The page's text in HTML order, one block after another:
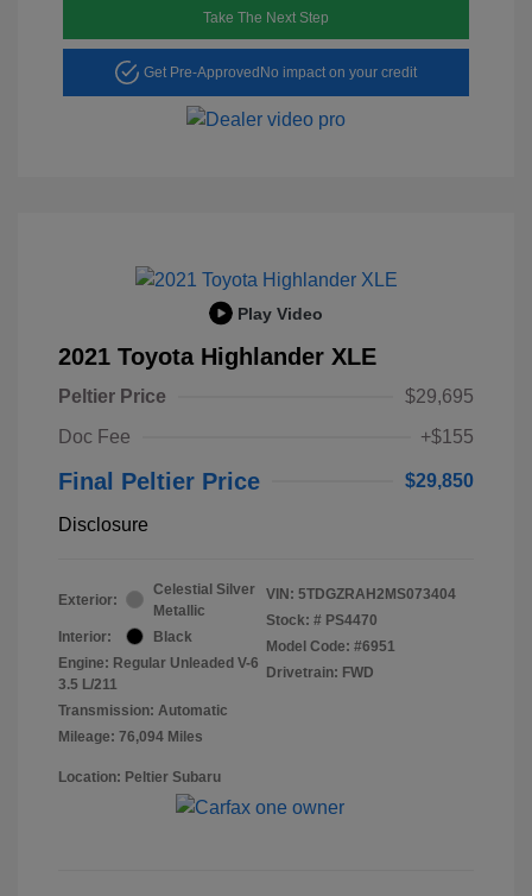
Take The Next Step
Get Pre-Approved No impact on your credit
Play Video
2021 Toyota Highlander XLE
Peltier Price
$29,695
Doc Fee
+$155
Final Peltier Price $29,850
Disclosure
Exterior:
Celestial Silver
Metallic
Interior:
Black
Engine: Regular Unleaded V-6
3.5 L/211
Transmission: Automatic
Mileage: 76,094 Miles
VIN: 5TDGZRAH2MS073404
Stock: # PS4470
Model Code: #6951
Drivetrain: FWD
Location: Peltier Subaru